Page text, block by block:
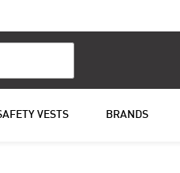
Content
VESTS BRANDS